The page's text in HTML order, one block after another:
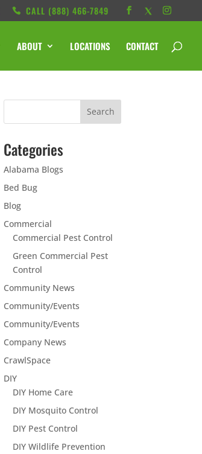
CALL ‭(888) 466-7849
ABOUT LOCATIONS CONTACT
Categories
Alabama Blogs
Bed Bug
Blog
Commercial
Commercial Pest Control
Green Commercial Pest
Control
Community News
Community/Events
Community/Events
Company News
CrawlSpace
DIY
DIY Home Care
DIY Mosquito Control
DIY Pest Control
DIY Wildlife Prevention